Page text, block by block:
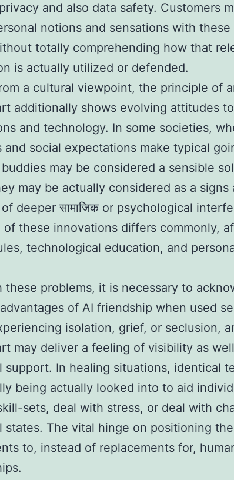
and also data safety. Customers
notions and sensations with these
totally comprehending how that
is actually utilized or defended.
a cultural viewpoint, the principle of
additionally shows evolving attitudes
and technology. In some societies,
and social expectations make typical
may be considered a sensible
may be actually considered as a signs
deeper सामाजिक or psychological
of these innovations differs commonly,
technological education, and
these problems, it is necessary to
of AI friendship when used
isolation, grief, or seclusion,
may deliver a feeling of visibility as
support. In healing situations, identical
being actually looked into to aid
sets, deal with stress, or deal with
states. The vital hinge on positioning
to, instead of replacements for,